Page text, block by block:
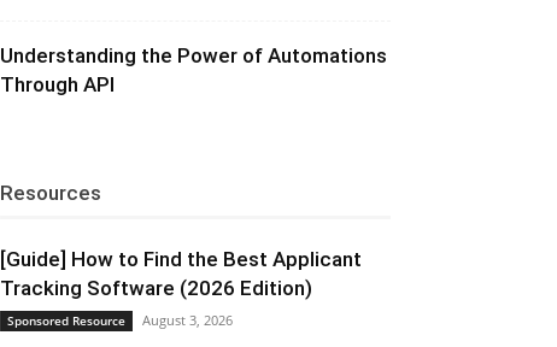
Understanding the Power of Automations
Through API
Resources
[Guide] How to Find the Best Applicant
Tracking Software (2026 Edition)
Sponsored Resource August 3, 2026